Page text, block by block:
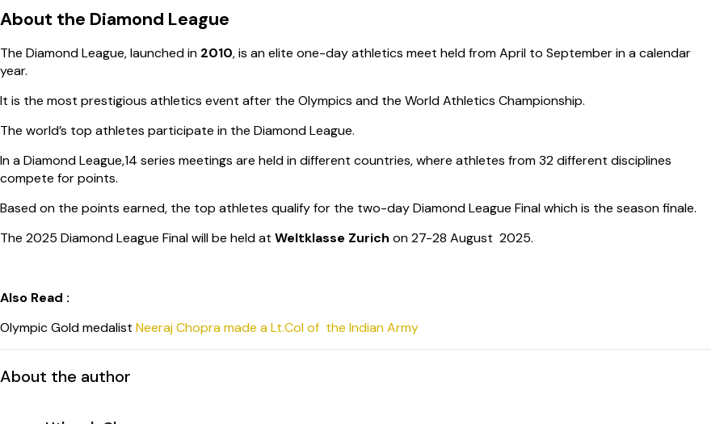
About the Diamond League
The Diamond League, launched in 2010, is an elite one-day athletics meet held from April to September in a calendar
year.
It is the most prestigious athletics event after the Olympics and the World Athletics Championship.
The world’s top athletes participate in the Diamond League.
In a Diamond League,14 series meetings are held in different countries, where athletes from 32 different disciplines
compete for points.
Based on the points earned, the top athletes qualify for the two-day Diamond League Final which is the season finale.
The 2025 Diamond League Final will be held at Weltklasse Zurich on 27-28 August 2025.
Also Read :
Olympic Gold medalist Neeraj Chopra made a Lt.Col of the Indian Army
About the author